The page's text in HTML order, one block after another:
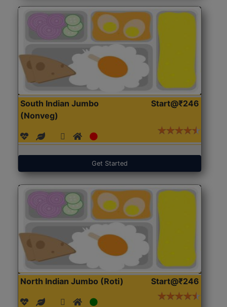
South Indian Jumbo
(Nonveg)
Start@₹246
Get Started
North Indian Jumbo (Roti) Start@₹246